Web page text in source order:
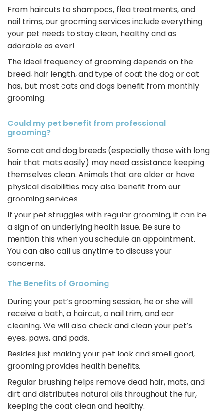
From haircuts to shampoos, flea treatments, and
nail trims, our grooming services include everything
your pet needs to stay clean, healthy and as
adorable as ever!
The ideal frequency of grooming depends on the
breed, hair length, and type of coat the dog or cat
has, but most cats and dogs benefit from monthly
grooming.
Could my pet benefit from professional
grooming?
Some cat and dog breeds (especially those with long
hair that mats easily) may need assistance keeping
themselves clean. Animals that are older or have
physical disabilities may also benefit from our
grooming services.
If your pet struggles with regular grooming, it can be
a sign of an underlying health issue. Be sure to
mention this when you schedule an appointment.
You can also call us anytime to discuss your
concerns.
The Benefits of Grooming
During your pet’s grooming session, he or she will
receive a bath, a haircut, a nail trim, and ear
cleaning. We will also check and clean your pet’s
eyes, paws, and pads.
Besides just making your pet look and smell good,
grooming provides health benefits.
Regular brushing helps remove dead hair, mats, and
dirt and distributes natural oils throughout the fur,
keeping the coat clean and healthy.